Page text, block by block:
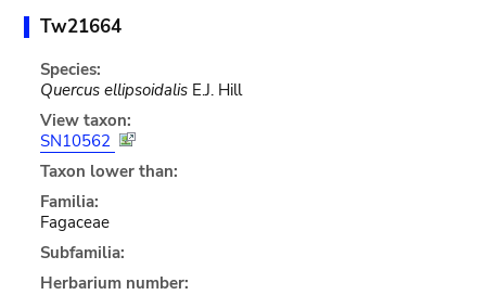
Tw21664
Species:
Quercus ellipsoidalisE.J. Hill
View taxon:
SN10562
Taxon lower than:
Familia:
Fagaceae
Subfamilia:
Herbarium number: